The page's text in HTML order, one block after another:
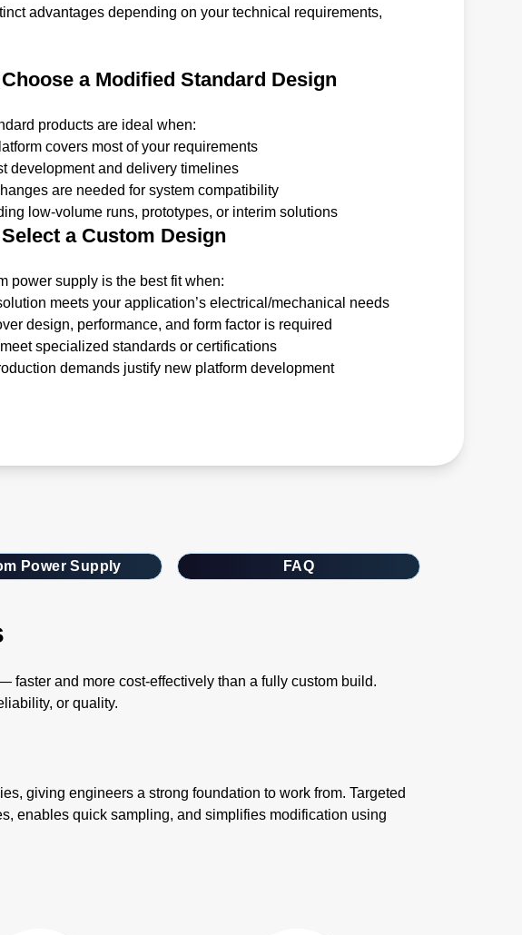
advantages depending on your technical requirements,
a Modified Standard Design
products are ideal when:
covers most of your requirements
development and delivery timelines
are needed for system compatibility
low-volume runs, prototypes, or interim solutions
a Custom Design
power supply is the best fit when:
meets your application’s electrical/mechanical needs
design, performance, and form factor is required
specialized standards or certifications
demands justify new platform development
Power Supply FAQ
faster and more cost-effectively than a fully custom build.
or quality.
giving engineers a strong foundation to work from. Targeted
enables quick sampling, and simplifies modification using